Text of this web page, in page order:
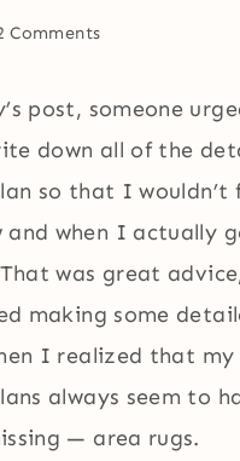
Comments
post, someone
down all of the
so that I wouldn’t
and when I actually
was great
making some
I realized that my
always seem to
— area rugs.